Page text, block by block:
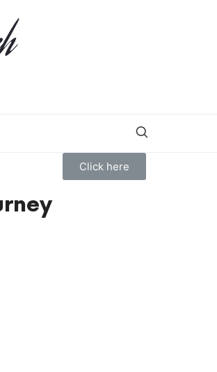
Click here